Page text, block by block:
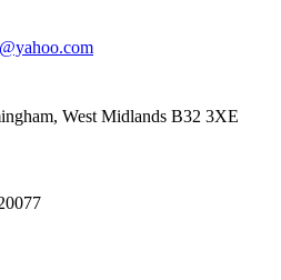
, West Midlands B32 3XE